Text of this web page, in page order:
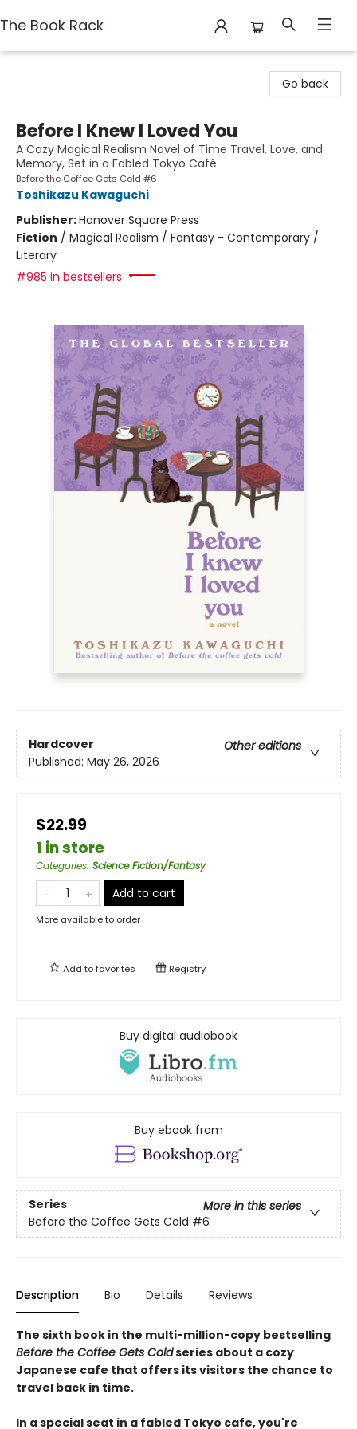
The Book Rack
Go back
Before I Knew I Loved You
A Cozy Magical Realism Novel of Time Travel, Love, and
Memory, Set in a Fabled Tokyo Café
Before the Coffee Gets Cold #6
Toshikazu Kawaguchi
Publisher:Hanover Square Press
Fiction / Magical Realism / Fantasy - Contemporary /
Literary
#985 in bestsellers
Hardcover
Other editions
Published: May 26, 2026
$22.99
1 in store
Categories: Science Fiction/Fantasy
Add to cart
More available to order
Add tofavorites Registry
Buy digital audiobook
Buy ebook from
Series
More in this series
Before the Coffee Gets Cold #6
Description Bio Details Reviews
The sixth book in the multi-million-copy bestselling
Before the Coffee Gets Coldseries about a cozy
Japanese cafe that offers its visitors the chance to
travel back in time.
In a special seat in a fabled Tokyo cafe, you're